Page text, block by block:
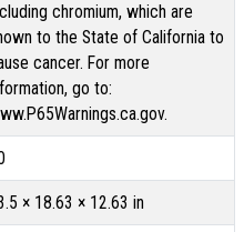
chromium, which are
to the State of California to
cancer. For more
go to:
× 18.63 × 12.63 in